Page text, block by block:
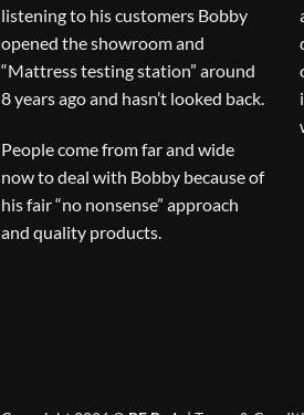
listening to his customers Bobby
opened the showroom and
“Mattress testing station” around
8 years ago and hasn’t looked back.
People come from far and wide
now to deal with Bobby because of
his fair “no nonsense” approach
and quality products.